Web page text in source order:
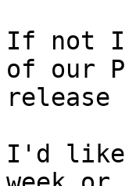
If not I
of our
I'd like